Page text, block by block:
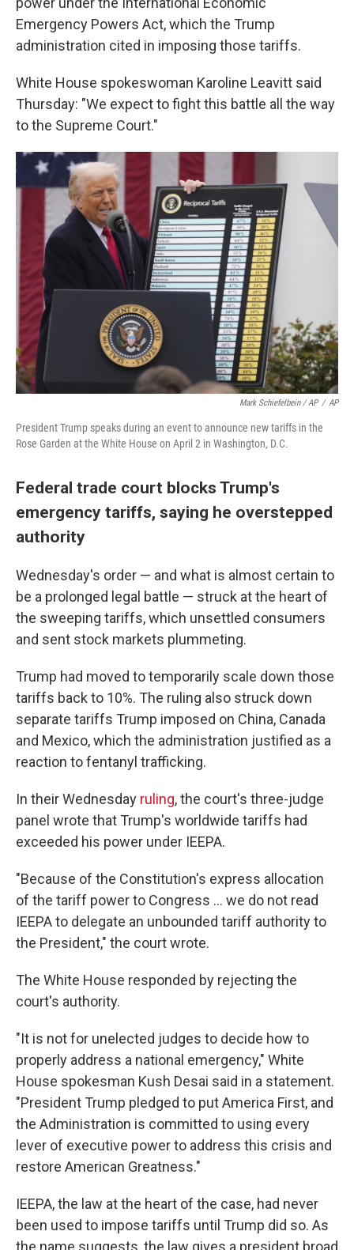
Emergency Powers Act, which the Trump
administration cited in imposing those tariffs.
White House spokeswoman Karoline Leavitt said
Thursday: "We expect to fight this battle all the way
to the Supreme Court."
Mark Schiefelbein / AP / AP
President Trump speaks during an event to announce new tariffs in the
Rose Garden at the White House on April 2 in Washington, D.C.
Federal trade court blocks Trump's
emergency tariffs, saying he overstepped
authority
Wednesday's order — and what is almost certain to
be a prolonged legal battle — struck at the heart of
the sweeping tariffs, which unsettled consumers
and sent stock markets plummeting.
Trump had moved to temporarily scale down those
tariffs back to 10%. The ruling also struck down
separate tariffs Trump imposed on China, Canada
and Mexico, which the administration justified as a
reaction to fentanyl trafficking.
In their Wednesday ruling, the court's three-judge
panel wrote that Trump's worldwide tariffs had
exceeded his power under IEEPA.
"Because of the Constitution's express allocation
of the tariff power to Congress … we do not read
IEEPA to delegate an unbounded tariff authority to
the President," the court wrote.
The White House responded by rejecting the
court's authority.
"It is not for unelected judges to decide how to
properly address a national emergency," White
House spokesman Kush Desai said in a statement.
"President Trump pledged to put America First, and
the Administration is committed to using every
lever of executive power to address this crisis and
restore American Greatness."
IEEPA, the law at the heart of the case, had never
been used to impose tariffs until Trump did so. As
the name suggests, the law gives a president broad